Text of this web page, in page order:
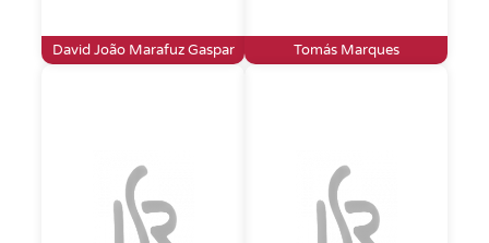
David João Marafuz Gaspar Tomás Marques